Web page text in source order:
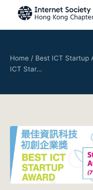
Home / Best ICT Startup
ICT Star…